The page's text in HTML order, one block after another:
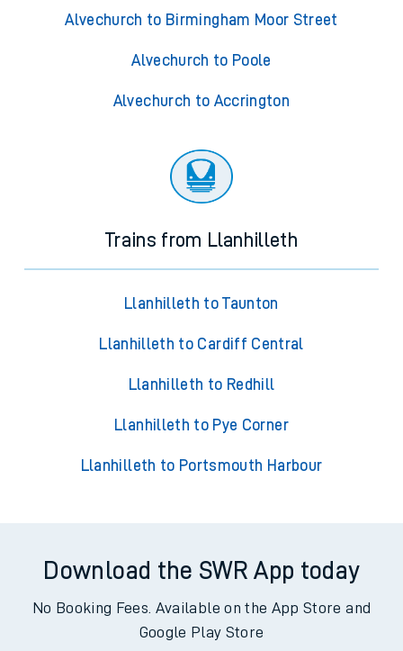
Alvechurch to Birmingham Moor Street
Alvechurch to Poole
Alvechurch to Accrington
Trains from Llanhilleth
Llanhilleth to Taunton
Llanhilleth to Cardiff Central
Llanhilleth to Redhill
Llanhilleth to Pye Corner
Llanhilleth to Portsmouth Harbour
Download the SWR App today
No Booking Fees. Available on the App Store and
Google Play Store